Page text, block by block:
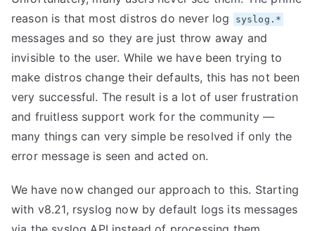
reason is that most distros do never log
syslog.*
messages and so they are just throw away and
invisible to the user. While we have been trying to
make distros change their defaults, this has not been
very successful. The result is a lot of user frustration
and fruitless support work for the community —
many things can very simple be resolved if only the
error message is seen and acted on.
We have now changed our approach to this. Starting
with v8.21, rsyslog now by default logs its messages